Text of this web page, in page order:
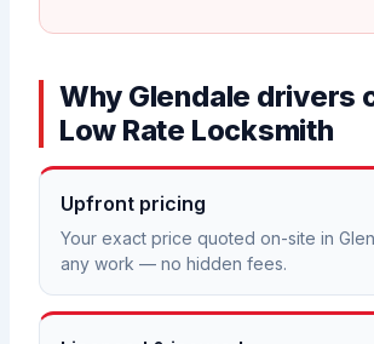
Why Glendale drivers
Low Rate Locksmith
Upfront pricing
Your exact price quoted on-site in
any work — no hidden fees.